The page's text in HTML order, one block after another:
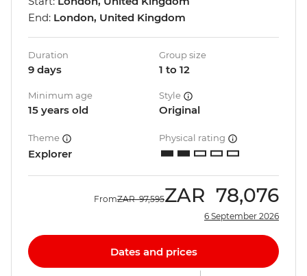
End: London, United Kingdom
Duration
9 days
Group size
1 to 12
Minimum age
15 years old
Style
Original
Theme
Explorer
Physical rating
FromZAR 97,595ZAR 78,076
6 September 2026
Dates and prices